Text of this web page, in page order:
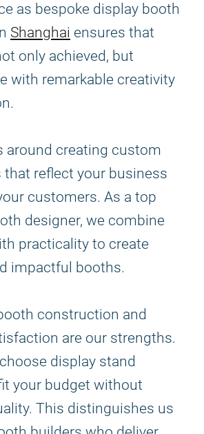
as bespoke display booth
Shanghai ensures that
only achieved, but
with remarkable creativity
around creating custom
reflect your business
customers. As a top
designer, we combine
practicality to create
impactful booths.
construction and
are our strengths.
display stand
your budget without
This distinguishes us